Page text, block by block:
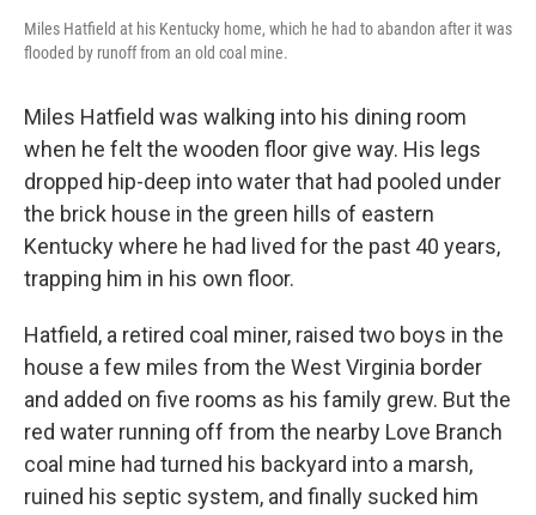
Miles Hatfield at his Kentucky home, which he had to abandon after it was
flooded by runoff from an old coal mine.
Miles Hatfield was walking into his dining room
when he felt the wooden floor give way. His legs
dropped hip-deep into water that had pooled under
the brick house in the green hills of eastern
Kentucky where he had lived for the past 40 years,
trapping him in his own floor.
Hatfield, a retired coal miner, raised two boys in the
house a few miles from the West Virginia border
and added on five rooms as his family grew. But the
red water running off from the nearby Love Branch
coal mine had turned his backyard into a marsh,
ruined his septic system, and finally sucked him